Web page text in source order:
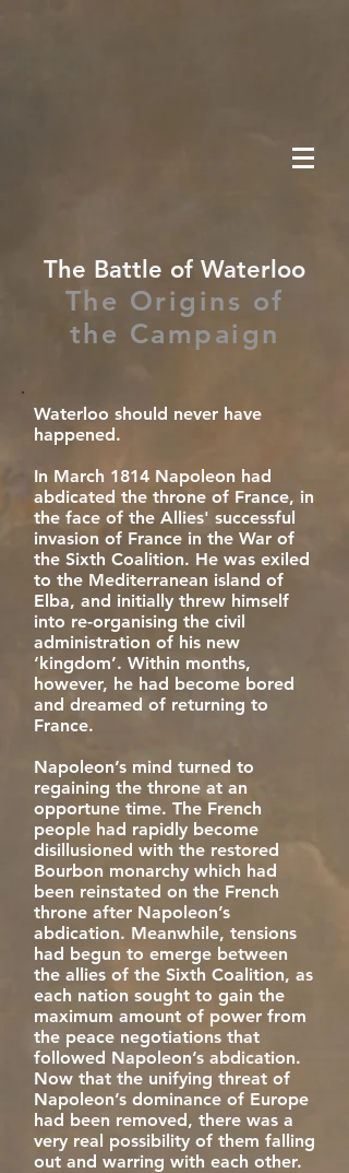
The Battle of Waterloo
The Origins of
the Campaign
Waterloo should never have
happened.
In March 1814 Napoleon had
abdicated the throne of France, in
the face of the Allies' successful
invasion of France in the War of
the Sixth Coalition. He was exiled
to the Mediterranean island of
Elba, and initially threw himself
into re-organising the civil
administration of his new
‘kingdom’. Within months,
however, he had become bored
and dreamed of returning to
France.
Napoleon’s mind turned to
regaining the throne at an
opportune time. The French
people had rapidly become
disillusioned with the restored
Bourbon monarchy which had
been reinstated on the French
throne after Napoleon’s
abdication. Meanwhile, tensions
had begun to emerge between
the allies of the Sixth Coalition, as
each nation sought to gain the
maximum amount of power from
the peace negotiations that
followed Napoleon’s abdication.
Now that the unifying threat of
Napoleon’s dominance of Europe
had been removed, there was a
very real possibility of them falling
out and warring with each other.